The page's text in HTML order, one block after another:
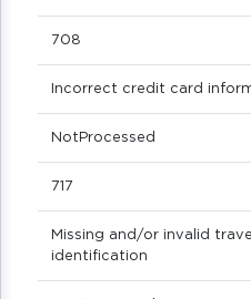
708
Incorrect credit card
NotProcessed
717
Missing and/or invalid
identification